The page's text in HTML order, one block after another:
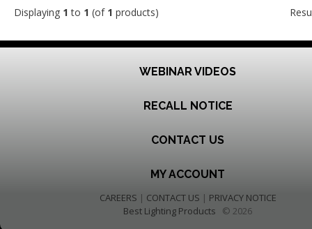
Displaying 1 to 1 (of 1 products)
WEBINAR VIDEOS
RECALL NOTICE
CONTACT US
MY ACCOUNT
CAREERS | CONTACT US | PRIVACY NOTICE
Best Lighting Products © 2026